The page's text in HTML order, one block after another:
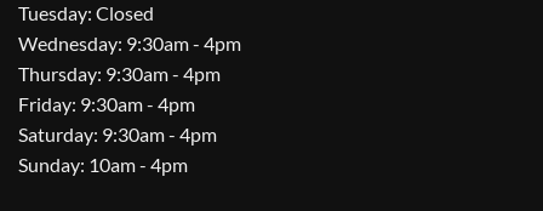
Tuesday: Closed
Wednesday: 9:30am - 4pm
Thursday: 9:30am - 4pm
Friday: 9:30am - 4pm
Saturday: 9:30am - 4pm
Sunday: 10am - 4pm